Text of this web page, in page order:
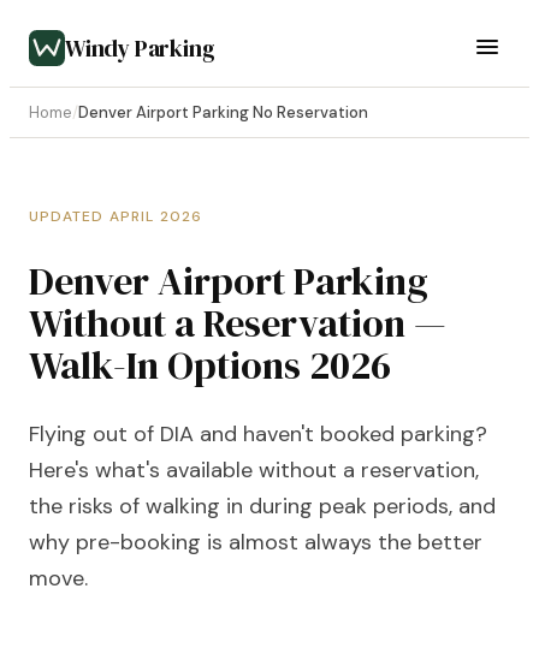
Windy Parking
Home/Denver Airport Parking No Reservation
UPDATED APRIL 2026
Denver Airport Parking
Without a Reservation —
Walk-In Options 2026
Flying out of DIA and haven't booked parking?
Here's what's available without a reservation,
the risks of walking in during peak periods, and
why pre-booking is almost always the better
move.